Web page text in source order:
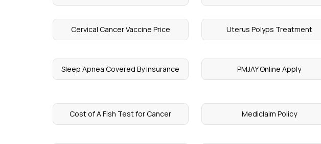
Cervical Cancer Vaccine Price Uterus Polyps Treatment
Sleep Apnea Covered By Insurance PMJAY Online Apply
Cost of A Fish Test for Cancer Mediclaim Policy